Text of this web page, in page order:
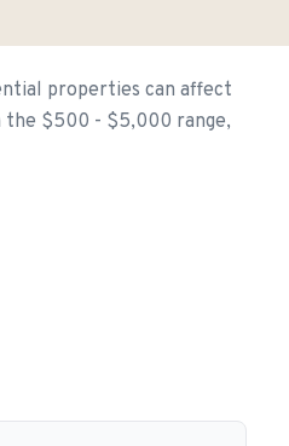
properties can affect
the $500 - $5,000 range,